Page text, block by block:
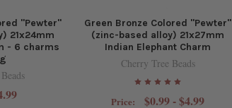
"Pewter"
21x24mm
- 6 charms
Green Bronze Colored "Pewter"
(zinc-based alloy) 21x27mm
Indian Elephant Charm
Cherry Tree Beads
Price: $0.99 - $4.99